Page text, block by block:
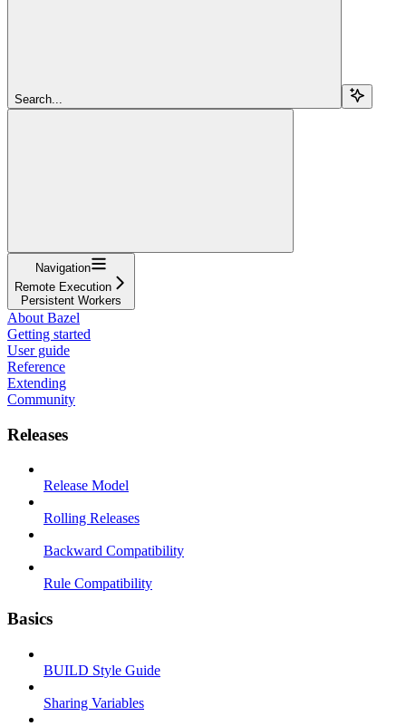
Search...
Navigation
Remote Execution
Persistent Workers
About Bazel
Getting started
User guide
Reference
Extending
Community
Releases
Release Model
Rolling Releases
Backward Compatibility
Rule Compatibility
Basics
BUILD Style Guide
Sharing Variables